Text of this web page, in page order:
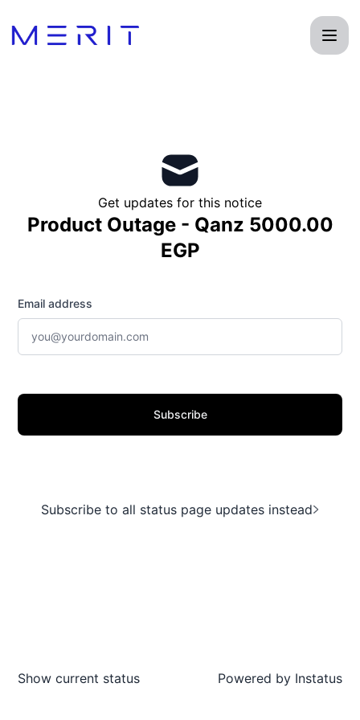
Get updates for this notice
Product Outage - Qanz 5000.00
EGP
Email address
Subscribe
Subscribe to all status page updates instead
Show current status Powered by Instatus